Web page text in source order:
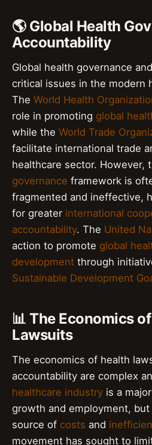
🌎 Global Health
Accountability
Global health governance
critical issues in the modern
The World Health
role in promoting global
while the World Trade
facilitate international trade
healthcare sector. However,
governance framework is
fragmented and ineffective,
for greater international
accountability. The United
action to promote global
development through
Sustainable Development
📊 The Economics
Lawsuits
The economics of health
accountability are complex
healthcare industry is a
growth and employment,
source of costs and
movement has sought to